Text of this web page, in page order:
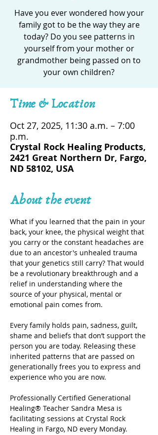
Have you ever wondered how your
family got to be the way they are
today? Do you see patterns in
yourself from your mother or
grandmother being passed on to
your own children?
Time & Location
Oct 27, 2025, 11:30 a.m. – 7:00
p.m.
Crystal Rock Healing Products,
2421 Great Northern Dr, Fargo,
ND 58102, USA
About the event
What if you learned that the pain in your
back, your knee, the physical weight that
you carry or the constant headaches are
due to an ancestor's unhealed trauma
that your genetics still carry? That would
be a revolutionary breakthrough and a
relief in understanding where the
source of your physical, mental or
emotional pain comes from.
Every family holds pain, sadness, guilt,
shame and beliefs that don’t support the
person you are today. Releasing these
inherited patterns that are passed on
generationally frees you to express and
experience who you are now.
Professionally Certified Generational
Healing® Teacher Sandra Mesa is
facilitating sessions at Crystal Rock
Healing in Fargo, ND every Monday.